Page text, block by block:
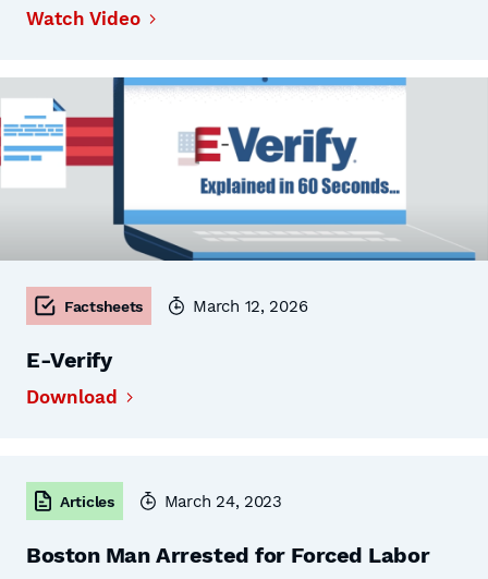
Watch Video
Factsheets March 12, 2026
E-Verify
Download
Articles March 24, 2023
Boston Man Arrested for Forced Labor